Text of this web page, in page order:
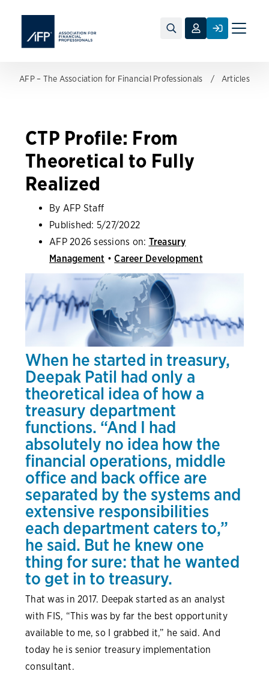
Toggle
AFP – The Association for Financial Professionals Articles
CTP Profile: From
Theoretical to Fully
Realized
By AFP Staff
Published: 5/27/2022
AFP 2026 sessions on: Treasury
Management •Career Development
When he started in treasury,
Deepak Patil had only a
theoretical idea of how a
treasury department
functions. “And I had
absolutely no idea how the
financial operations, middle
office and back office are
separated by the systems and
extensive responsibilities
each department caters to,”
he said. But he knew one
thing for sure: that he wanted
to get in to treasury.
That was in 2017. Deepak started as an analyst
with FIS, “This was by far the best opportunity
available to me, so I grabbed it,” he said. And
today he is senior treasury implementation
consultant.